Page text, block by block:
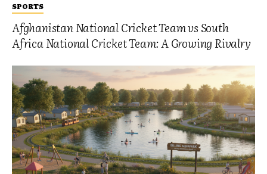
SPORTS
Afghanistan National Cricket Team vs South
Africa National Cricket Team: A Growing Rivalry